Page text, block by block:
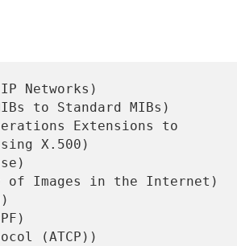
Networks)
to Standard MIBs)
Extensions to
of Images in the Internet)
(ATCP))